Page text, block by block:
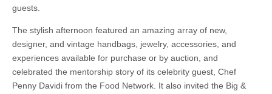
guests.
The stylish afternoon featured an amazing array of new,
designer, and vintage handbags, jewelry, accessories, and
experiences available for purchase or by auction, and
celebrated the mentorship story of its celebrity guest, Chef
Penny Davidi from the Food Network. It also invited the Big &